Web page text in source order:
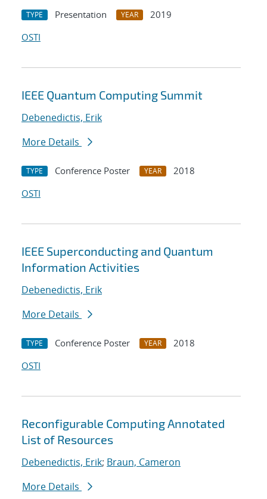
TYPE Presentation YEAR
2019
OSTI
IEEE Quantum Computing Summit
Debenedictis, Erik
More Details
TYPE Conference Poster YEAR
2018
OSTI
IEEE Superconducting and Quantum
Information Activities
Debenedictis, Erik
More Details
TYPE Conference Poster YEAR
2018
OSTI
Reconfigurable Computing Annotated
List of Resources
Debenedictis, Erik; Braun, Cameron
More Details